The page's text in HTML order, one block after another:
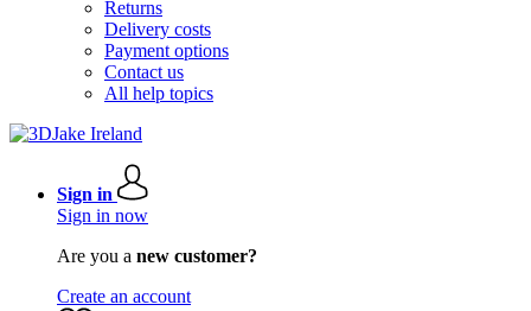
Returns
Delivery costs
Payment options
Contact us
All help topics
Sign in
Sign in now
Are you a new customer?
Create an account